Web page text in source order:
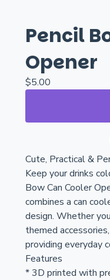
Pencil
Opener
$5.00
Cute, Practical &
Keep your drinks
Bow Can Cooler
combines a can
design. Whether
themed
providing everyday
Features
* 3D printed with